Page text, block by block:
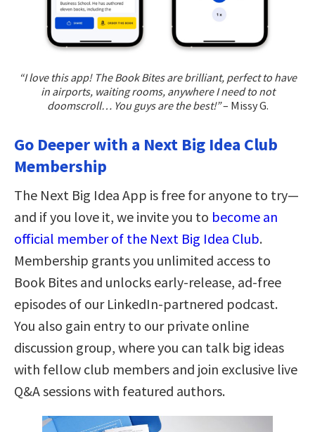
“I love this app! The Book Bites are brilliant, perfect to have
in airports, waiting rooms, anywhere I need to not
doomscroll… You guys are the best!”– Missy G.
Go Deeper with a Next Big Idea Club
Membership
The Next Big Idea App is free for anyone to try—
and if you love it, we invite you to become an
official member of the Next Big Idea Club.
Membership grants you unlimited access to
Book Bites and unlocks early-release, ad-free
episodes of our LinkedIn-partnered podcast.
You also gain entry to our private online
discussion group, where you can talk big ideas
with fellow club members and join exclusive live
Q&A sessions with featured authors.